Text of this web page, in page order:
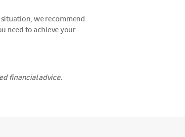
we recommend
need to achieve your
financial advice.